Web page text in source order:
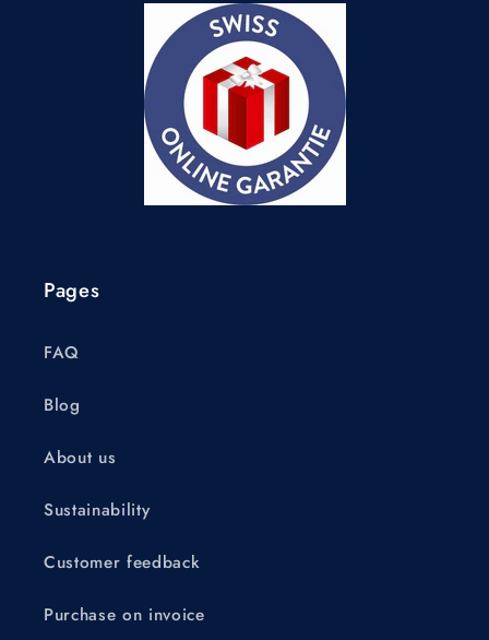
Pages
FAQ
Blog
About us
Sustainability
Customer feedback
Purchase on invoice